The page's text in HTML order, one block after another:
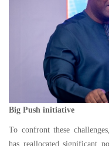
Big Push initiative
To confront these
has reallocated significant